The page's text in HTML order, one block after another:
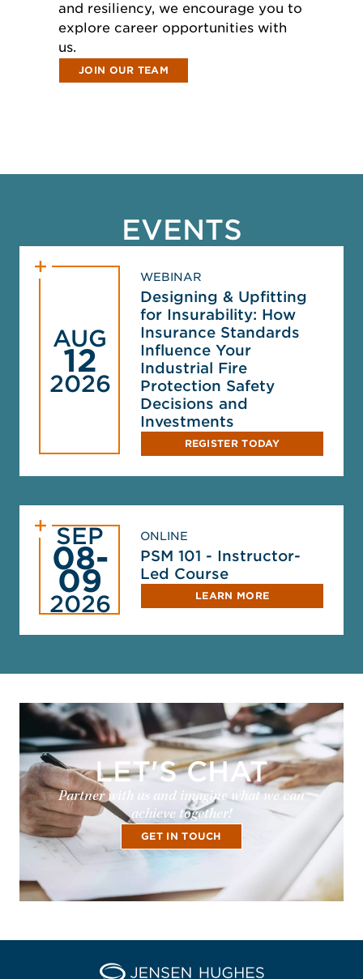
and resiliency, we encourage you to
explore career opportunities with
us.
JOIN OUR TEAM
EVENTS
AUG
12
2026
WEBINAR
Designing & Upfitting
for Insurability: How
Insurance Standards
Influence Your
Industrial Fire
Protection Safety
Decisions and
Investments
REGISTER TODAY
SEP
08-
09
2026
ONLINE
PSM 101 - Instructor-
Led Course
LEARN MORE
LET'S CHAT
Partner with us and imagine what we can
achieve together!
GET IN TOUCH
Home Jensen Hughes